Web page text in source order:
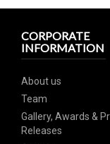
CORPORATE
INFORMATION
About us
Team
Gallery, Awards &
Releases